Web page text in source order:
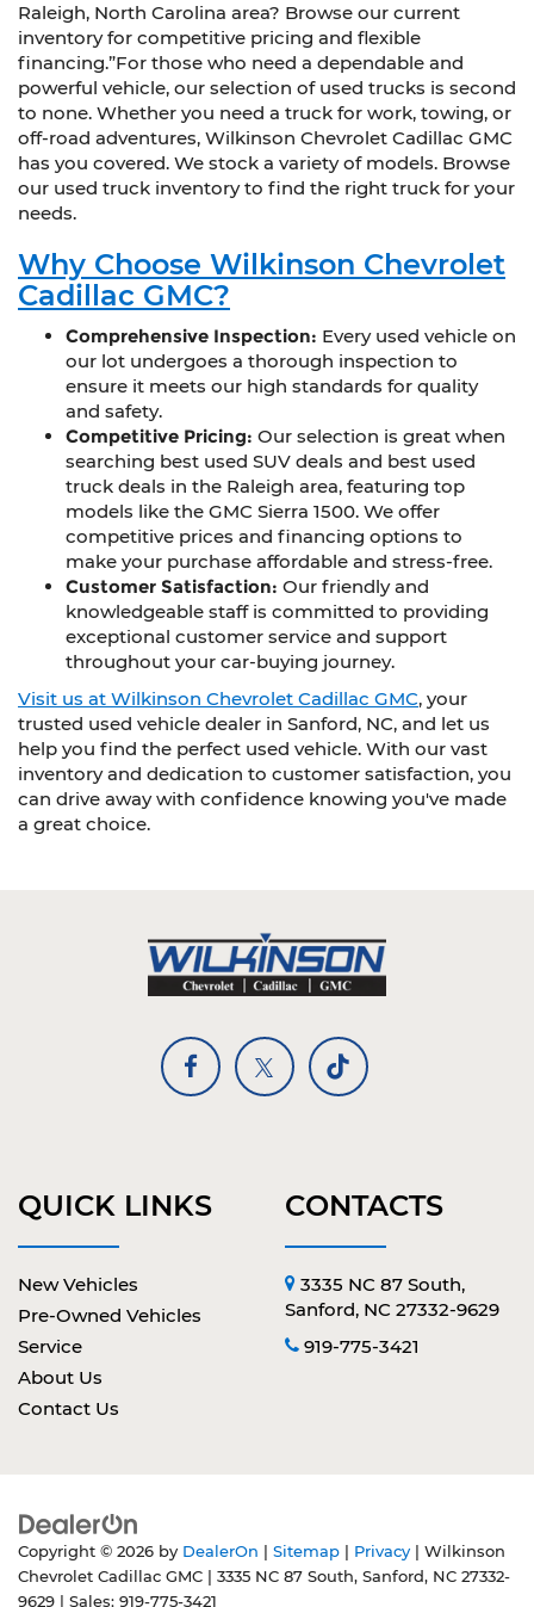
Raleigh, North Carolina area? Browse our current
inventory for competitive pricing and flexible
financing.”For those who need a dependable and
powerful vehicle, our selection of used trucks is second
to none. Whether you need a truck for work, towing, or
off-road adventures, Wilkinson Chevrolet Cadillac GMC
has you covered. We stock a variety of models. Browse
our used truck inventory to find the right truck for your
needs.
Why Choose Wilkinson Chevrolet
Cadillac GMC?
Comprehensive Inspection: Every used vehicle on
our lot undergoes a thorough inspection to
ensure it meets our high standards for quality
and safety.
Competitive Pricing: Our selection is great when
searching best used SUV deals and best used
truck deals in the Raleigh area, featuring top
models like the GMC Sierra 1500. We offer
competitive prices and financing options to
make your purchase affordable and stress-free.
Customer Satisfaction: Our friendly and
knowledgeable staff is committed to providing
exceptional customer service and support
throughout your car-buying journey.
Visit us at Wilkinson Chevrolet Cadillac GMC, your
trusted used vehicle dealer in Sanford, NC, and let us
help you find the perfect used vehicle. With our vast
inventory and dedication to customer satisfaction, you
can drive away with confidence knowing you've made
a great choice.
QUICK LINKS
New Vehicles
Pre-Owned Vehicles
Service
About Us
Contact Us
CONTACTS
3335 NC 87 South,
Sanford, NC 27332-9629
919-775-3421
Copyright © 2026 by DealerOn Sitemap Privacy | Wilkinson
Chevrolet Cadillac GMC
3335 NC 87 South, Sanford, NC 27332-
9629 | Sales: 919-775-3421